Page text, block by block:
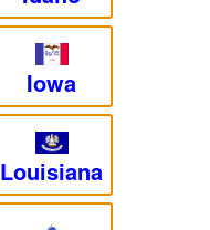
Iowa
Louisiana